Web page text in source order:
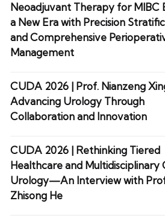
Neoadjuvant Therapy for MIBC
a New Era with Precision
and Comprehensive
Management
CUDA 2026 | Prof. Nianzeng
Advancing Urology Through
Collaboration and Innovation
CUDA 2026 | Rethinking Tiered
Healthcare and Multidisciplinary
Urology—An Interview with
Zhisong He